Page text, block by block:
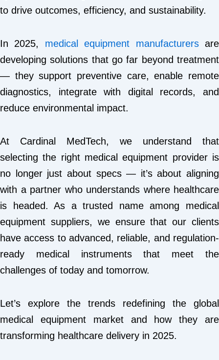
to drive outcomes, efficiency, and sustainability.
In 2025, medical equipment manufacturersare
developing solutions that go far beyond treatment
— they support preventive care, enable remote
diagnostics, integrate with digital records, and
reduce environmental impact.
At Cardinal MedTech, we understand that
selecting the right medical equipment provider is
no longer just about specs — it’s about aligning
with a partner who understands where healthcare
is headed. As a trusted name among medical
equipment suppliers, we ensure that our clients
have access to advanced, reliable, and regulation-
ready medical instruments that meet the
challenges of today and tomorrow.
Let’s explore the trends redefining the global
medical equipment market and how they are
transforming healthcare delivery in 2025.